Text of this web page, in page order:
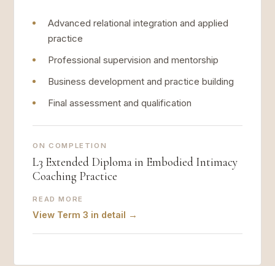
Advanced relational integration and applied
practice
Professional supervision and mentorship
Business development and practice building
Final assessment and qualification
ON COMPLETION
L3 Extended Diploma in Embodied Intimacy
Coaching Practice
READ MORE
View Term 3 in detail →